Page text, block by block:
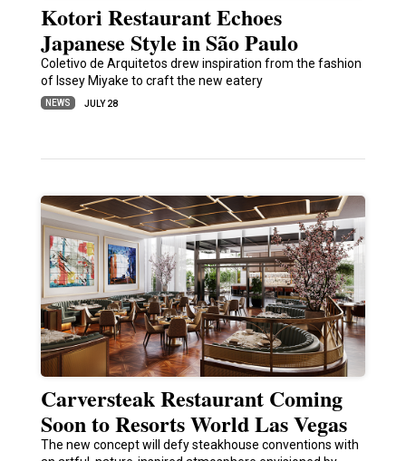
Kotori Restaurant Echoes
Japanese Style in São Paulo
Coletivo de Arquitetos drew inspiration from the fashion
of Issey Miyake to craft the new eatery
NEWS JULY 28
Carversteak Restaurant Coming
Soon to Resorts World Las Vegas
The new concept will defy steakhouse conventions with